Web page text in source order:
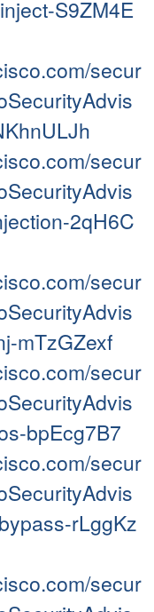
S9ZM4E
secur
secur
2qH6C
secur
mTzGZexf
secur
bpEcg7B7
secur
rLggKz
secur